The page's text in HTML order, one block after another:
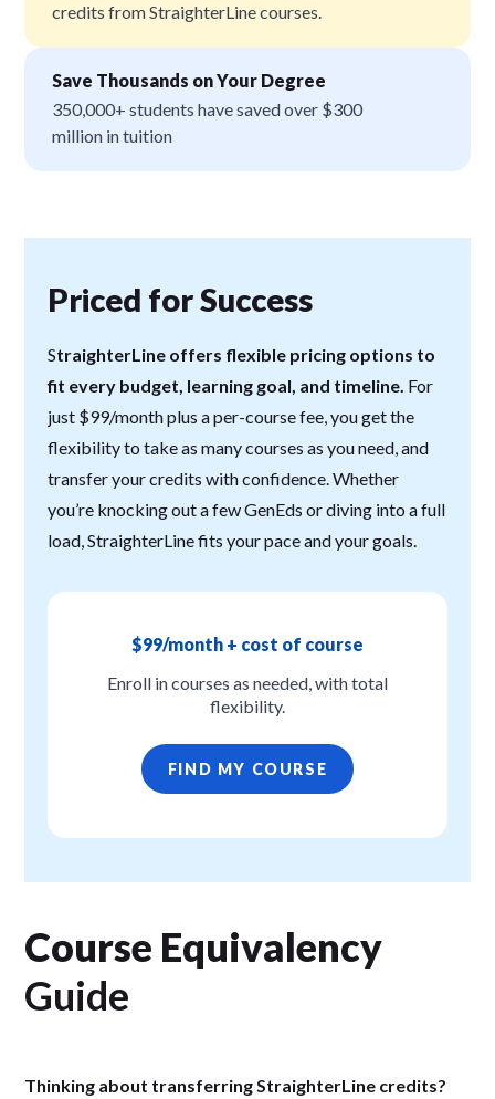
credits from StraighterLine courses.
Save Thousands on Your Degree
350,000+ students have saved over $300
million in tuition
Priced for Success
StraighterLine offers flexible pricing options to
fit every budget, learning goal, and timeline. For
just $99/month plus a per-course fee, you get the
flexibility to take as many courses as you need, and
transfer your credits with confidence. Whether
you’re knocking out a few GenEds or diving into a full
load, StraighterLine fits your pace and your goals.
$99/month + cost of course
Enroll in courses as needed, with total
flexibility.
FIND MY COURSE
Course Equivalency
Guide
Thinking about transferring StraighterLine credits?